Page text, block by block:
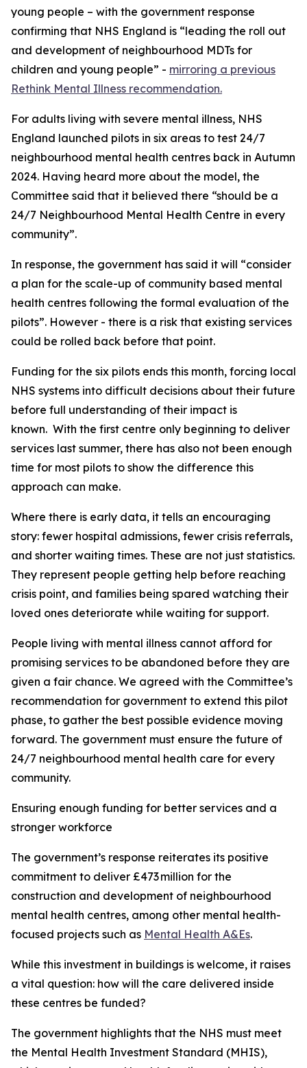
young people – with the government response
confirming that NHS England is “leading the roll out
and development of neighbourhood MDTs for
children and young people” - mirroring a previous
Rethink Mental Illness recommendation.
For adults living with severe mental illness, NHS
England launched pilots in six areas to test 24/7
neighbourhood mental health centres back in Autumn
2024. Having heard more about the model, the
Committee said that it believed there “should be a
24/7 Neighbourhood Mental Health Centre in every
community”.
In response, the government has said it will “consider
a plan for the scale-up of community based mental
health centres following the formal evaluation of the
pilots”. However - there is a risk that existing services
could be rolled back before that point.
Funding for the six pilots ends this month, forcing local
NHS systems into difficult decisions about their future
before full understanding of their impact is
known. With the first centre only beginning to deliver
services last summer, there has also not been enough
time for most pilots to show the difference this
approach can make.
Where there is early data, it tells an encouraging
story: fewer hospital admissions, fewer crisis referrals,
and shorter waiting times. These are not just statistics.
They represent people getting help before reaching
crisis point, and families being spared watching their
loved ones deteriorate while waiting for support.
People living with mental illness cannot afford for
promising services to be abandoned before they are
given a fair chance. We agreed with the Committee’s
recommendation for government to extend this pilot
phase, to gather the best possible evidence moving
forward. The government must ensure the future of
24/7 neighbourhood mental health care for every
community.
Ensuring enough funding for better services and a
stronger workforce
The government’s response reiterates its positive
commitment to deliver £473 million for the
construction and development of neighbourhood
mental health centres, among other mental health-
focused projects such as Mental Health A&Es.
While this investment in buildings is welcome, it raises
a vital question: how will the care delivered inside
these centres be funded?
The government highlights that the NHS must meet
the Mental Health Investment Standard (MHIS),